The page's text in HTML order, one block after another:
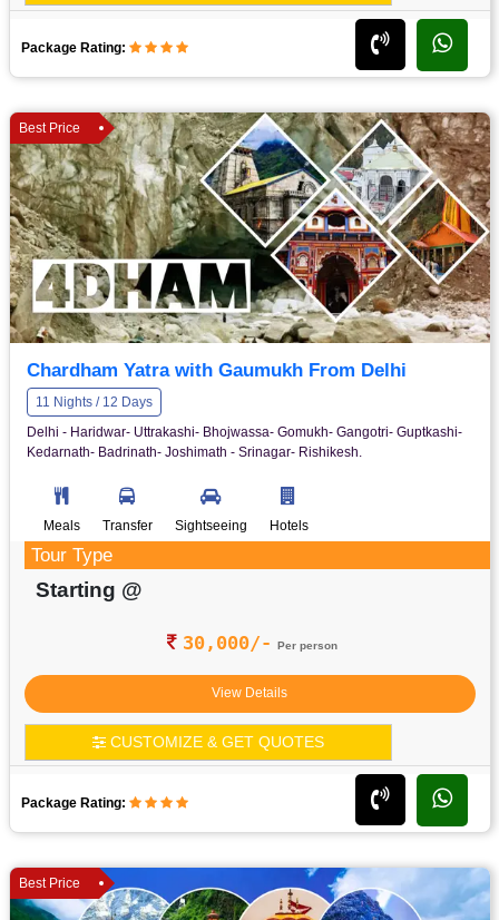
Package Rating:
Best Price
Chardham Yatra with Gaumukh From Delhi
11 Nights / 12 Days
Delhi - Haridwar- Uttrakashi- Bhojwassa- Gomukh- Gangotri- Guptkashi-
Kedarnath- Badrinath- Joshimath - Srinagar- Rishikesh.
Meals Transfer Sightseeing Hotels
Tour Type
Starting @
30,000/- Per person
View Details
CUSTOMIZE & GET QUOTES
Package Rating:
Best Price